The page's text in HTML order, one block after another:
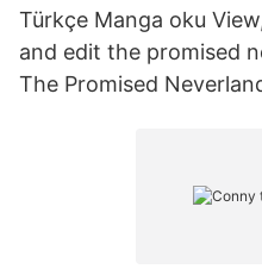
Türkçe Manga oku
and edit the promised
The Promised